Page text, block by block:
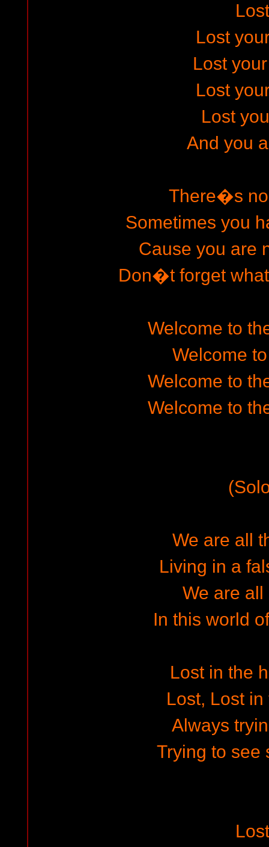
Lost
Lost
Lost
Lost
Lost
And you
There�s
Sometimes you
Cause you are
Don�t forget
Welcome to
Welcome
Welcome to
Welcome to
We are all
Living in a
We are all
In this world
Lost in the
Lost, Lost
Always
Trying to see
Lost